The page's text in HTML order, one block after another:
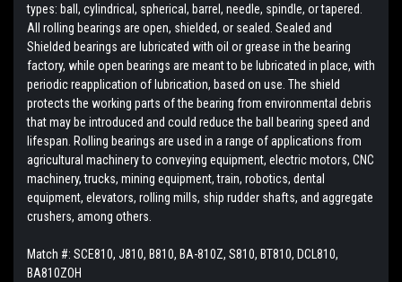
types: ball, cylindrical, spherical, barrel, needle, spindle, or tapered.
All rolling bearings are open, shielded, or sealed. Sealed and
Shielded bearings are lubricated with oil or grease in the bearing
factory, while open bearings are meant to be lubricated in place, with
periodic reapplication of lubrication, based on use. The shield
protects the working parts of the bearing from environmental debris
that may be introduced and could reduce the ball bearing speed and
lifespan. Rolling bearings are used in a range of applications from
agricultural machinery to conveying equipment, electric motors, CNC
machinery, trucks, mining equipment, train, robotics, dental
equipment, elevators, rolling mills, ship rudder shafts, and aggregate
crushers, among others.
Match #: SCE810, J810, B810, BA-810Z, S810, BT810, DCL810,
BA810ZOH